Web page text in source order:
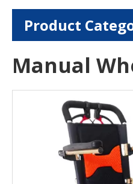
Product
Manual